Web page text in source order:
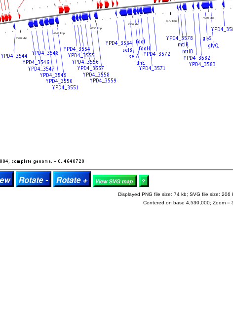
Displayed PNG file size: 74 kb; SVG file size: 206
Centered on base 4,530,000; Zoom =